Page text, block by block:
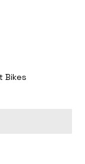
Bikes